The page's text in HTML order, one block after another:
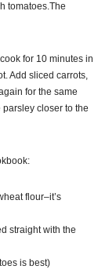
tomatoes.The
for 10 minutes in
Add sliced carrots,
for the same
closer to the
flour–it’s
straight with the
is best)